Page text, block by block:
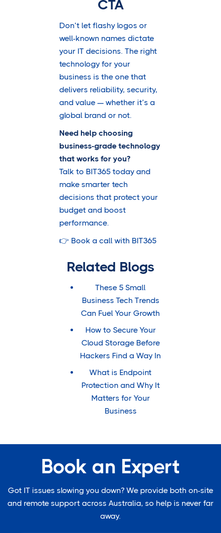
CTA
Don’t let flashy logos or
well-known names dictate
your IT decisions. The right
technology for your
business is the one that
delivers reliability, security,
and value — whether it’s a
global brand or not.
Need help choosing
business-grade technology
that works for you?
Talk to BIT365 today and
make smarter tech
decisions that protect your
budget and boost
performance.
👉 Book a call with BIT365
Related Blogs
These 5 Small
Business Tech Trends
Can Fuel Your Growth
How to Secure Your
Cloud Storage Before
Hackers Find a Way In
What is Endpoint
Protection and Why It
Matters for Your
Business
Book an Expert
Got IT issues slowing you down? We provide both on-site
and remote support across Australia, so help is never far
away.